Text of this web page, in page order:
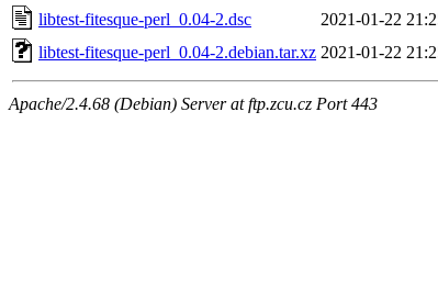
libtest-fitesque-perl_0.04-2.dsc
2021-01-22
libtest-fitesque-perl_0.04-2.debian.tar.xz 2021-01-22
Apache/2.4.68 (Debian) Server at ftp.zcu.cz Port 443